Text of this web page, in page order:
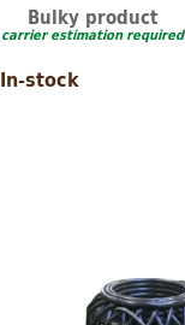
Bulky product
carrier estimation required
In-stock